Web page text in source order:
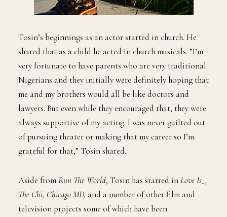
Tosin’s beginnings as an actor started in church. He
shared that as a child he acted in church musicals. ”I’m
very fortunate to have parents who are very traditional
Nigerians and they initially were definitely hoping that
me and my brothers would all be like doctors and
lawyers. But even while they encouraged that, they were
always supportive of my acting. I was never guilted out
of pursuing theater or making that my career so I’m
grateful for that,” Tosin shared.
Aside fromRun The World, Tosin has starred inLove Is_,
The Chi, Chicago MD, and a number of other film and
television projects some of which have been